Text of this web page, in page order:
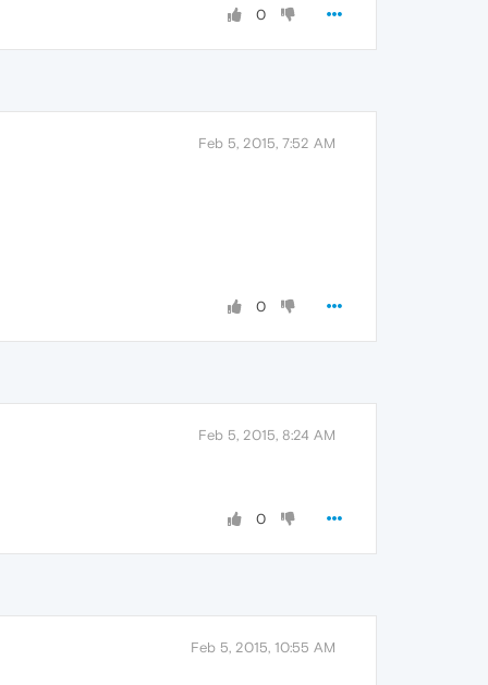
0
Feb 5, 2015, 7:52 AM
0
Feb 5, 2015, 8:24 AM
0
Feb 5, 2015, 10:55 AM